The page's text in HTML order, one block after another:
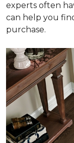
experts often
can help you
purchase.